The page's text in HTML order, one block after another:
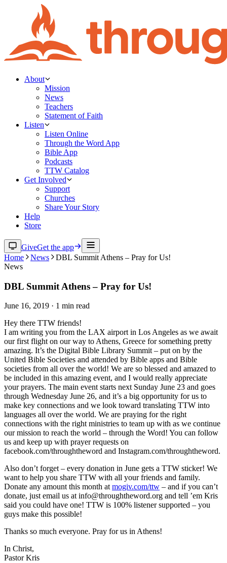
About
Mission
News
Teachers
Statement of Faith
Listen
Listen Online
Through the Word App
Bible App
Podcasts
TTW Catalog
Get Involved
Support
Churches
Share Your Story
Help
Store
GiveGet the app
Home
News
DBL Summit Athens – Pray for Us!
News
DBL Summit Athens – Pray for Us!
June 16, 2019 · 1 min read
Hey there TTW friends!
I am writing you from the LAX airport in Los Angeles as we await
our first flight on our way to Athens, Greece for something pretty
amazing. It’s the Digital Bible Library Summit – put on by the
United Bible Societies and attended by Bible apps and Bible
societies from all over the world! We are so blessed and amazed to
be included in this amazing event, and I would really appreciate
your prayers. The main event starts next Sunday June 23 and goes
through Wednesday June 26, and it’s a big opportunity for us to
make key connections and we look toward translating TTW into
languages all over the world. We are praying for the right
connections with the right ministries to team up with as we continue
our mission to reach the world – through the Word! You can follow
us and keep up with prayer requests on
facebook.com/throughtheword and Instagram.com/throughtheword.
Also don’t forget – every donation in June gets a TTW sticker! We
want to help you share TTW with all your friends and family.
Donate any amount this month atmogiv.com/ttw – and if you can’t
donate, just email us atinfo@throughtheword.org and tell ’em Kris
said you could have one! TTW is 100% listener supported – you
guys make this possible!
Thanks so much everyone. Pray for us in Athens!
In Christ,
Pastor Kris